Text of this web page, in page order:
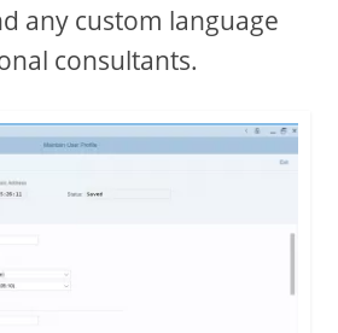
any custom language
consultants.